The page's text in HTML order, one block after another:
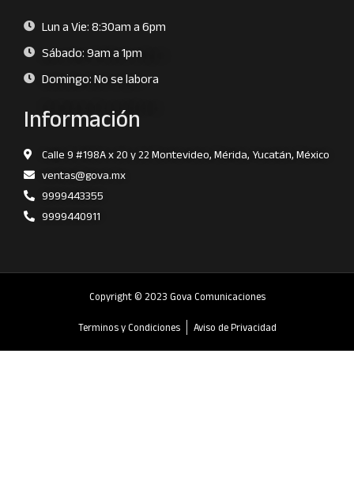
Lun a Vie: 8:30am a 6pm
Sábado: 9am a 1pm
Domingo: No se labora
Información
Calle 9 #198A x 20 y 22 Montevideo, Mérida, Yucatán, México
ventas@gova.mx
9999443355
9999440911
Copyright © 2023 Gova Comunicaciones
Terminos y Condiciones Aviso de Privacidad